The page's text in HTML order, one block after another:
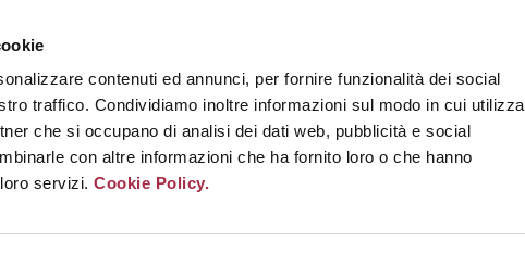
contenuti ed annunci, per fornire funzionalità dei social
traffico. Condividiamo inoltre informazioni sul modo in cui utilizza
che si occupano di analisi dei dati web, pubblicità e social
con altre informazioni che ha fornito loro o che hanno
loro servizi.Cookie Policy.